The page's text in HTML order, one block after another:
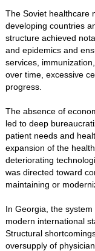
The Soviet healthcare
developing countries
structure achieved
and epidemics and
services,
over time, excessive
progress.
The absence of
led to deep
patient needs and
expansion of the
deteriorating
was directed toward
maintaining or
In Georgia, the
modern international
Structural
oversupply of